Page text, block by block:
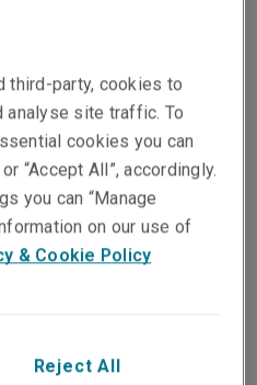
Excellence
Award
third-party, cookies to
analyse site traffic. To
cookies you can
“Accept All”, accordingly.
you can “Manage
on our use of
& Cookie Policy
Reject All